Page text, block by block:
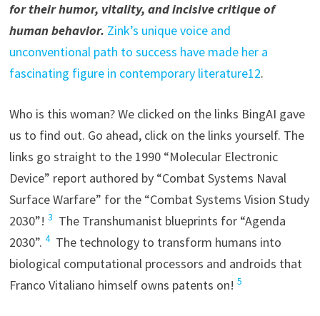
for their humor, vitality, and incisive critique of
human behavior. Zink’s unique voice and
unconventional path to success have made her a
fascinating figure in contemporary literature12.
Who is this woman? We clicked on the links BingAI gave
us to find out. Go ahead, click on the links yourself. The
links go straight to the 1990 “Molecular Electronic
Device” report authored by “Combat Systems Naval
Surface Warfare” for the “Combat Systems Vision Study
2030”! 3 The Transhumanist blueprints for “Agenda
2030”. 4The technology to transform humans into
biological computational processors and androids that
Franco Vitaliano himself owns patents on! 5